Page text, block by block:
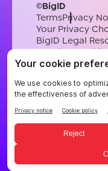
©BigID
TermsPrivacy
Your Privacy
BigID Legal
Conduct &
Sub-processors
EnglishGerman